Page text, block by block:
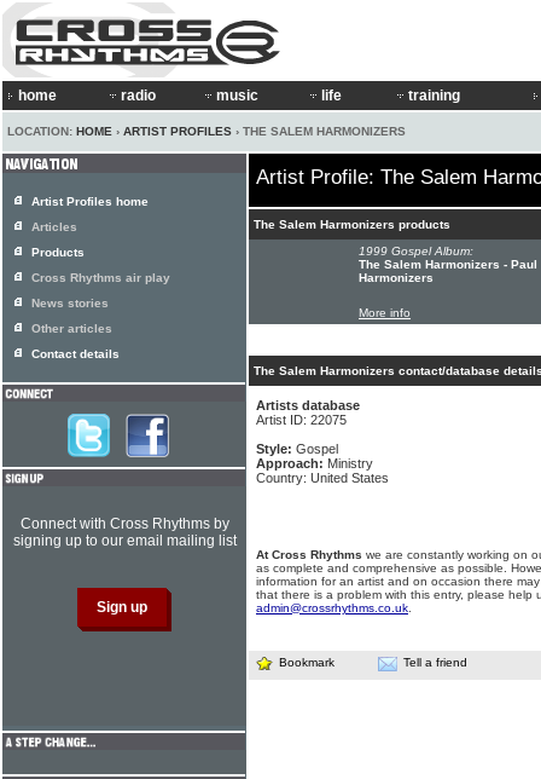
home radio music life training
LOCATION: HOME › ARTIST PROFILES › THE SALEM HARMONIZERS
Artist Profile: The Salem
The Salem Harmonizers products
1999 Gospel Album:
The Salem Harmonizers -
Harmonizers
More info
The Salem Harmonizers contact/database
Artists database
Artist ID: 22075
Style: Gospel
Approach: Ministry
Country: United States
At Cross Rhythms we are constantly working on
as complete and comprehensive as possible.
information for an artist and on occasion there
that there is a problem with this entry, please help
admin@crossrhythms.co.uk
Bookmark Tell a friend
Artist Profiles home
Articles
Products
Cross Rhythms air play
News stories
Other articles
Contact details
Connect with Cross Rhythms by
signing up to our email mailing list